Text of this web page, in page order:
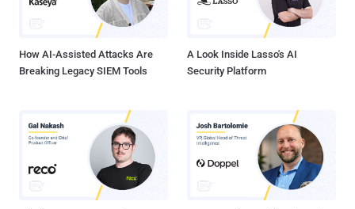
How AI-Assisted Attacks Are
Breaking Legacy SIEM Tools
A Look Inside Lasso's AI
Security Platform